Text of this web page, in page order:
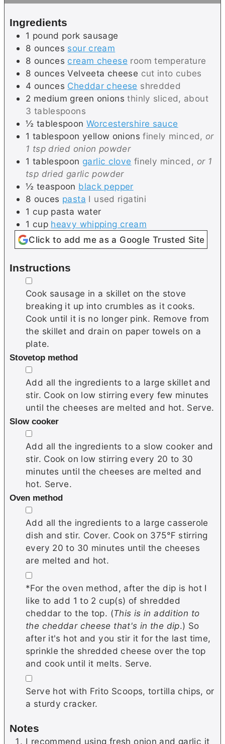
Ingredients
1 pound pork sausage
8 ounces sour cream
8 ounces cream cheese room temperature
8 ounces Velveeta cheese cut into cubes
4 ounces Cheddar cheese shredded
2 medium green onions thinly sliced, about
3 tablespoons
½ tablespoon Worcestershire sauce
1 tablespoon yellow onions finely minced, or
1 tsp dried onion powder
1 tablespoon garlic clove finely minced, or 1
tsp dried garlic powder
½ teaspoon black pepper
8 ouces pasta I used rigatini
1 cup pasta water
1 cup heavy whipping cream
Click to add me as a Google Trusted Site
Instructions
▢
Cook sausage in a skillet on the stove
breaking it up into crumbles as it cooks.
Cook until it is no longer pink. Remove from
the skillet and drain on paper towels on a
plate.
Stovetop method
▢
Add all the ingredients to a large skillet and
stir. Cook on low stirring every few minutes
until the cheeses are melted and hot. Serve.
Slow cooker
▢
Add all the ingredients to a slow cooker and
stir. Cook on low stirring every 20 to 30
minutes until the cheeses are melted and
hot. Serve.
Oven method
▢
Add all the ingredients to a large casserole
dish and stir. Cover. Cook on 375℉ stirring
every 20 to 30 minutes until the cheeses
are melted and hot.
▢
*For the oven method, after the dip is hot I
like to add 1 to 2 cup(s) of shredded
cheddar to the top. (This is in addition to
the cheddar cheese that's in the dip.) So
after it's hot and you stir it for the last time,
sprinkle the shredded cheese over the top
and cook until it melts. Serve.
▢
Serve hot with Frito Scoops, tortilla chips, or
a sturdy cracker.
Notes
I recommend using fresh onion and garlic it